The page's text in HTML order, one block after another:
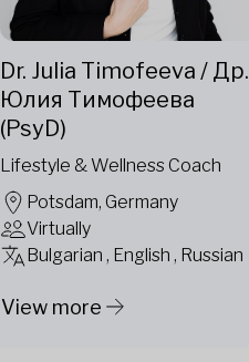
Dr. Julia Timofeeva / Др.
Юлия Тимофеева
(PsyD)
Lifestyle & Wellness Coach
Potsdam, Germany
Virtually
Bulgarian , English , Russian
View more